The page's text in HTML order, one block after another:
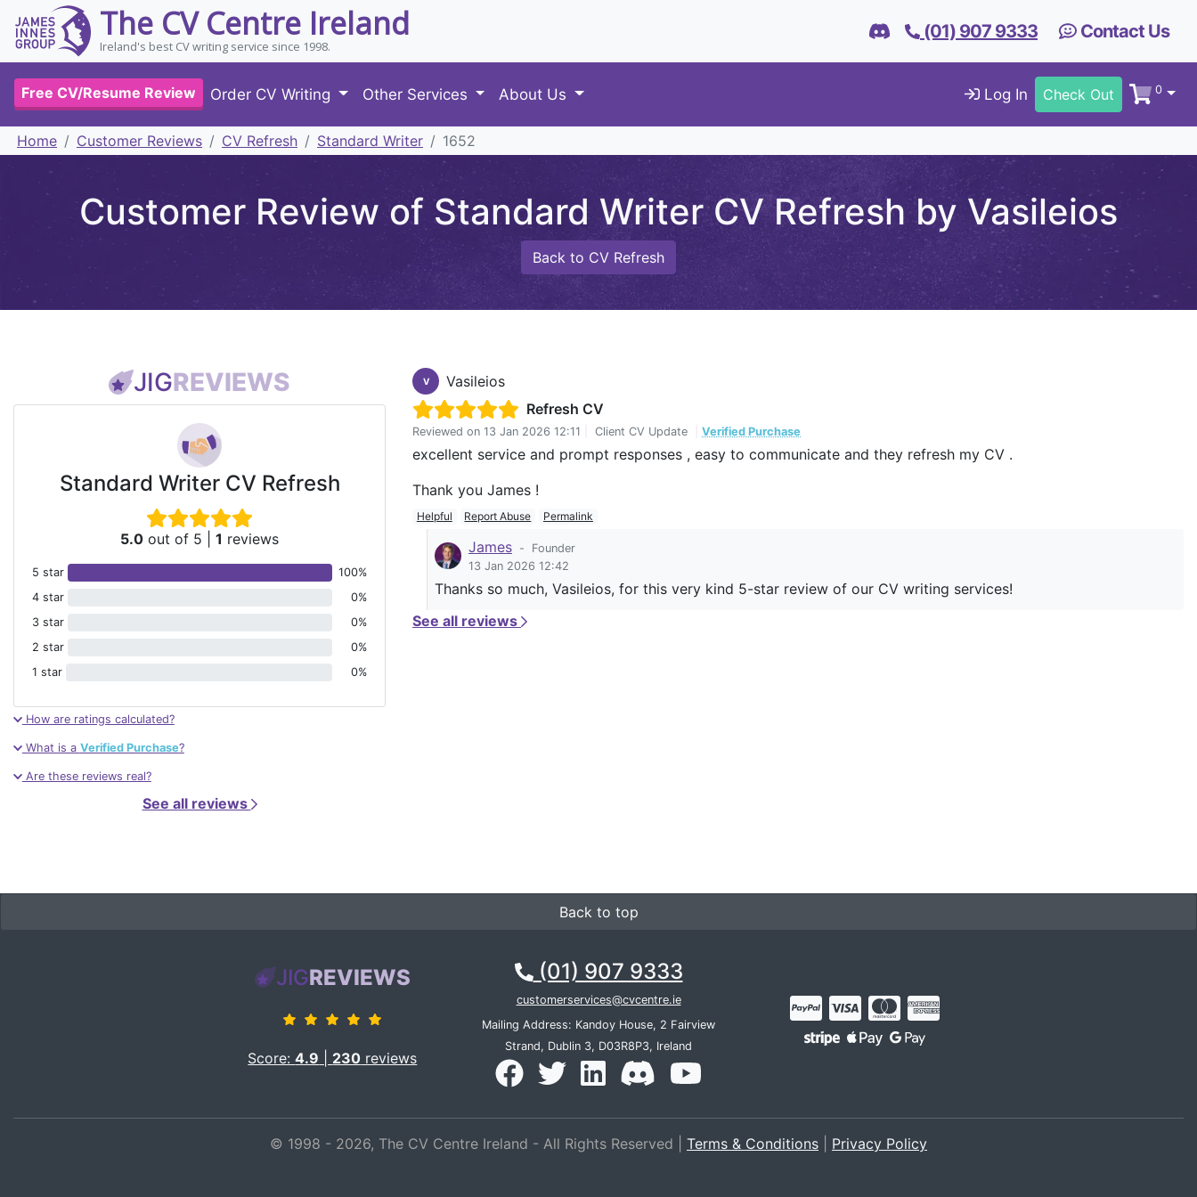
The CV Centre Ireland
Ireland's best CV writing service since 1998.
(01) 907 9333 Contact Us
Free CV/Resume Review Order CV Writing Other Services About Us Log In Check Out 0
Home Customer Reviews CV Refresh Standard Writer 1652
Customer Review of Standard Writer CV Refresh by Vasileios
Back to CV Refresh
JIGREVIEWS
Standard Writer CV Refresh
5.0 out of 5 1 reviews
5 star
100%
4 star
0%
3 star
0%
2 star
0%
1 star
0%
How are ratings calculated?
What is a Verified Purchase?
Are these reviews real?
See all reviews
V
Vasileios
Refresh CV
Reviewed on 13 Jan 2026 12:11 Client CV Update Verified Purchase
excellent service and prompt responses , easy to communicate and they refresh my CV .
Thank you James !
Helpful Report Abuse Permalink
James -
Founder
13 Jan 2026 12:42
Thanks so much, Vasileios, for this very kind 5-star review of our CV writing services!
See all reviews
Back to top
JIGREVIEWS
Score:4.9 230 reviews
(01) 907 9333
customerservices@cvcentre.ie
Mailing Address: Kandoy House, 2 Fairview
Strand, Dublin 3, D03R8P3, Ireland
© 1998 - 2026, The CV Centre Ireland - All Rights Reserved | Terms & Conditions Privacy Policy